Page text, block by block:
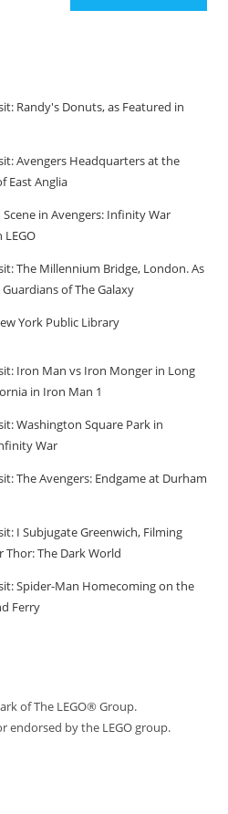
Randy's Donuts, as Featured in
Avengers Headquarters at the
East Anglia
in Avengers: Infinity War
The Millennium Bridge, London. As
of The Galaxy
York Public Library
Iron Man vs Iron Monger in Long
in Iron Man 1
Washington Square Park in
War
The Avengers: Endgame at Durham
I Subjugate Greenwich, Filming
Thor: The Dark World
Spider-Man Homecoming on the
Ferry
of The LEGO® Group.
endorsed by the LEGO group.